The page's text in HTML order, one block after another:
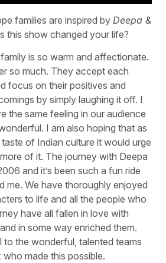
families are inspired by Deepa &
this show changed your life?
family is so warm and affectionate.
so much. They accept each
focus on their positives and
by simply laughing it off. I
the same feeling in our audience
I am also hoping that as
of Indian culture it would urge
of it. The journey with Deepa
and it’s been such a fun ride
me. We have thoroughly enjoyed
to life and all the people who
have all fallen in love with
and in some way enriched them.
to the wonderful, talented teams
made this possible.